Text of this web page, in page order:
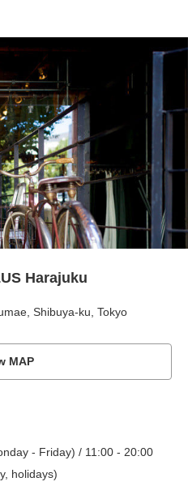
Harajuku
Shibuya-ku, Tokyo
MAP
- Friday) / 11:00 - 20:00
holidays)